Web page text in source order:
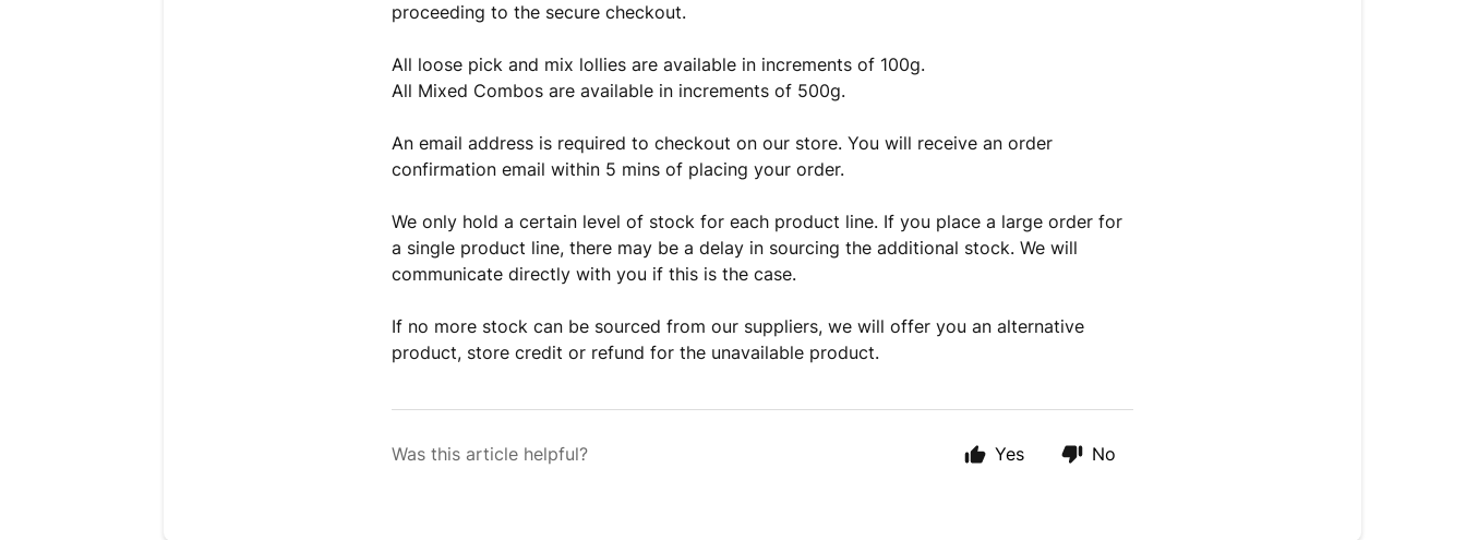
proceeding to the secure checkout.
All loose pick and mix lollies are available in increments of 100g.
All Mixed Combos are available in increments of 500g.
An email address is required to checkout on our store. You will receive an order
confirmation email within 5 mins of placing your order.
We only hold a certain level of stock for each product line. If you place a large order for
a single product line, there may be a delay in sourcing the additional stock. We will
communicate directly with you if this is the case.
If no more stock can be sourced from our suppliers, we will offer you an alternative
product, store credit or refund for the unavailable product.
Was this article helpful? Yes No